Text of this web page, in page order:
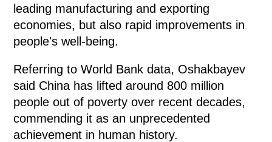
leading manufacturing and exporting
economies, but also rapid improvements in
people's well-being.
Referring to World Bank data, Oshakbayev
said China has lifted around 800 million
people out of poverty over recent decades,
commending it as an unprecedented
achievement in human history.